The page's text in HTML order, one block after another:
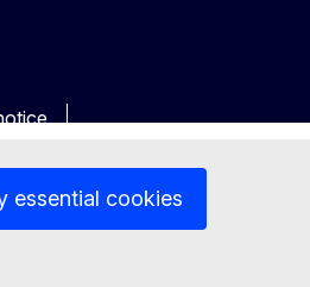
essential cookies